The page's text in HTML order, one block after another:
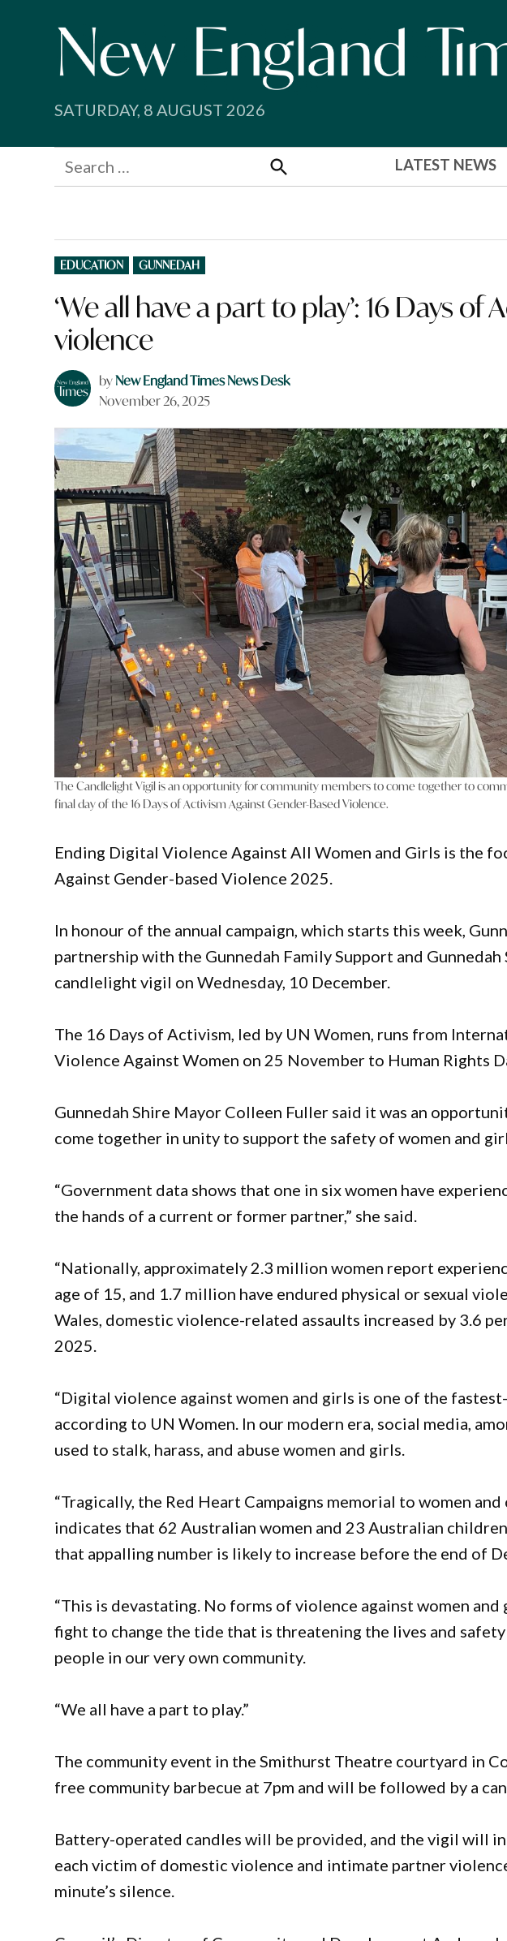
SATURDAY, 8 AUGUST 2026
Search
for:
Search
LATEST NEWS
POSTED
IN
EDUCATION GUNNEDAH
‘We all have a part to play’: 16 Days
violence
byNew England Times News Desk
November 26, 2025
The Candlelight Vigil is an opportunity for community members to come together to
final day of the 16 Days of Activism Against Gender-Based Violence.
Ending Digital Violence Against All Women and Girls is the
Against Gender-based Violence 2025.
In honour of the annual campaign, which starts this week,
partnership with the Gunnedah Family Support and Gunnedah
candlelight vigil on Wednesday, 10 December.
The 16 Days of Activism, led by UN Women, runs from
Violence Against Women on 25 November to Human Rights
Gunnedah Shire Mayor Colleen Fuller said it was an
come together in unity to support the safety of women and
“Government data shows that one in six women have
the hands of a current or former partner,” she said.
“Nationally, approximately 2.3 million women report
age of 15, and 1.7 million have endured physical or sexual
Wales, domestic violence-related assaults increased by 3.6
2025.
“Digital violence against women and girls is one of the
according to UN Women. In our modern era, social media,
used to stalk, harass, and abuse women and girls.
“Tragically, the Red Heart Campaigns memorial to women
indicates that 62 Australian women and 23 Australian
that appalling number is likely to increase before the end of
“This is devastating. No forms of violence against women and
fight to change the tide that is threatening the lives and
people in our very own community.
“We all have a part to play.”
The community event in the Smithurst Theatre courtyard in
free community barbecue at 7pm and will be followed by a
Battery-operated candles will be provided, and the vigil will
each victim of domestic violence and intimate partner
minute’s silence.